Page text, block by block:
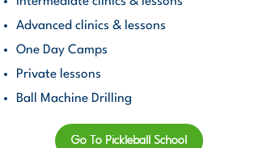
Advanced clinics & lessons
One Day Camps
Private lessons
Ball Machine Drilling
Go To Pickleball School